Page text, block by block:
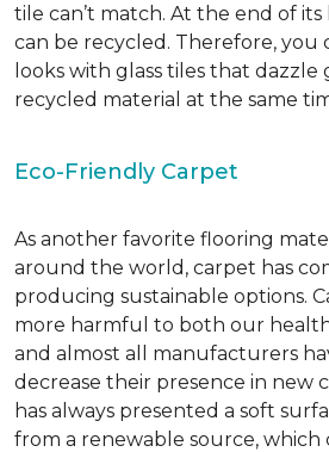
tile can’t match. At the end of its
can be recycled. Therefore, you
looks with glass tiles that dazzle
recycled material at the same
Eco-Friendly Carpet
As another favorite flooring
around the world, carpet has
producing sustainable options.
more harmful to both our
and almost all manufacturers
decrease their presence in new
has always presented a soft
from a renewable source, which